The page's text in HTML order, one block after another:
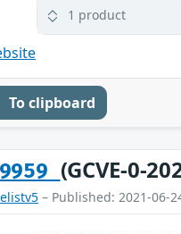
1 product
To clipboard
(GCVE-0-
– Published: 2021-06-